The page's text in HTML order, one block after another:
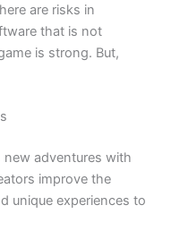
are risks in
that is not
is strong. But,
new adventures with
improve the
unique experiences to